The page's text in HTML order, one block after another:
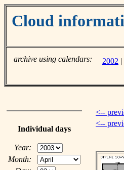
Cloud
archive using calendars: 2002 |
Individual days
Year:
Month:
<--
<--